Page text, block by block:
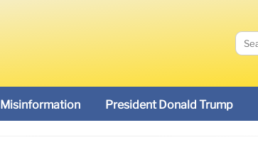
Misinformation President Donald Trump